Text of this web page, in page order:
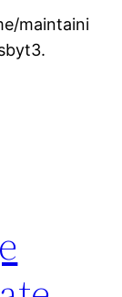
maintaini